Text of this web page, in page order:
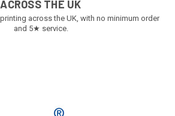
ACROSS THE UK
across the UK, with no minimum order
and 5★ service.